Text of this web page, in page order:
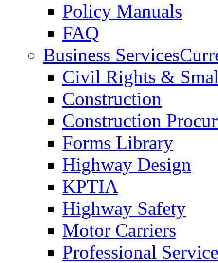
Policy Manuals
FAQ
Business Services
Civil Rights &
Construction
Construction
Forms Library
Highway Design
KPTIA
Highway Safety
Motor Carriers
Professional